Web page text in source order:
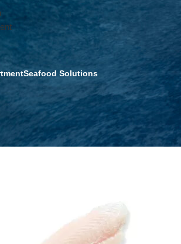
Seafood Solutions